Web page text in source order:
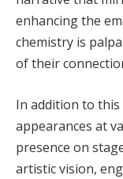
enhancing the
chemistry is
of their
In addition to this
appearances at
presence on
artistic vision,